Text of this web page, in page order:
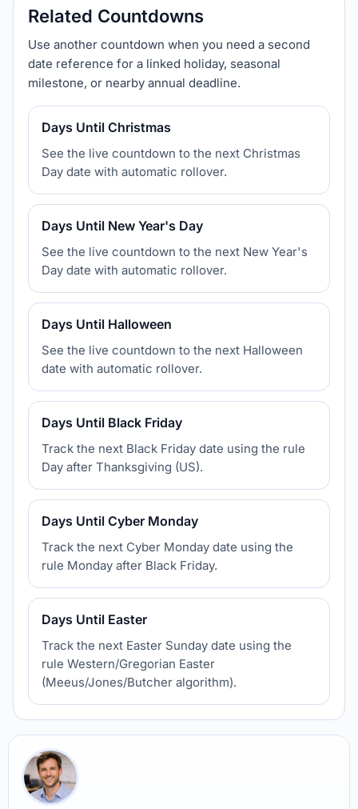
Related Countdowns
Use another countdown when you need a second
date reference for a linked holiday, seasonal
milestone, or nearby annual deadline.
Days Until Christmas
See the live countdown to the next Christmas
Day date with automatic rollover.
Days Until New Year's Day
See the live countdown to the next New Year's
Day date with automatic rollover.
Days Until Halloween
See the live countdown to the next Halloween
date with automatic rollover.
Days Until Black Friday
Track the next Black Friday date using the rule
Day after Thanksgiving (US).
Days Until Cyber Monday
Track the next Cyber Monday date using the
rule Monday after Black Friday.
Days Until Easter
Track the next Easter Sunday date using the
rule Western/Gregorian Easter
(Meeus/Jones/Butcher algorithm).